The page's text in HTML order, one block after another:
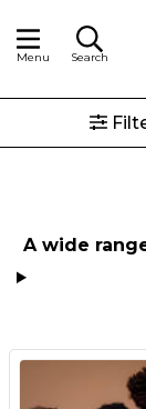
Menu Search
A wide